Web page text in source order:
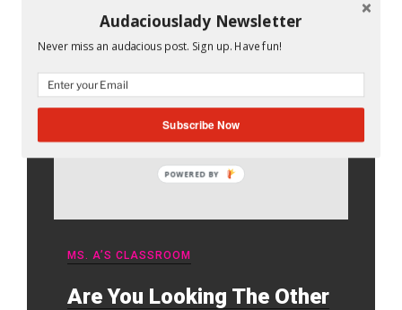
MS. A’S CLASSROOM
Are You Looking The Other
Audaciouslady Newsletter
Never miss an audacious post. Sign up. Have fun!
Subscribe Now
POWERED BY